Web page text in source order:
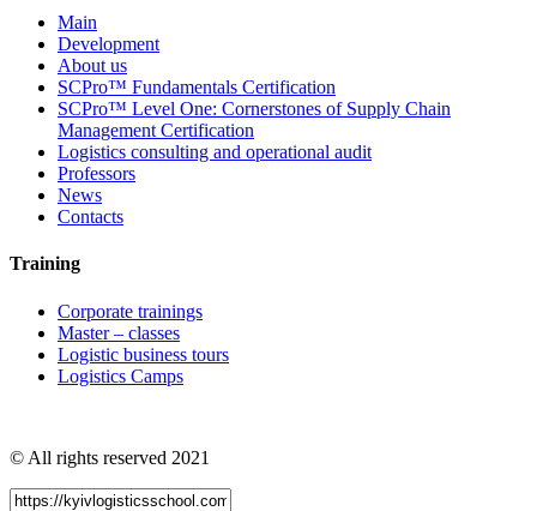
Main
Development
About us
SCPro™ Fundamentals Certification
SCPro™ Level One: Cornerstones of Supply Chain
Management Certification
Logistics consulting and operational audit
Professors
News
Contacts
Training
Corporate trainings
Master – classes
Logistic business tours
Logistics Camps
© All rights reserved 2021